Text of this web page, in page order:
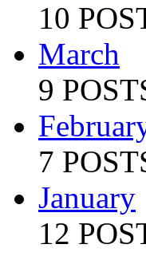
10
March
9
7
January
12